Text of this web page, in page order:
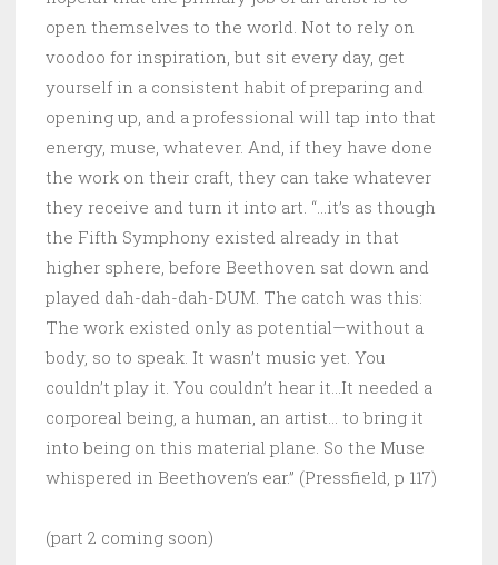
open themselves to the world. Not to rely on
voodoo for inspiration, but sit every day, get
yourself in a consistent habit of preparing and
opening up, and a professional will tap into that
energy, muse, whatever. And, if they have done
the work on their craft, they can take whatever
they receive and turn it into art. “…it’s as though
the Fifth Symphony existed already in that
higher sphere, before Beethoven sat down and
played dah-dah-dah-DUM. The catch was this:
The work existed only as potential—without a
body, so to speak. It wasn’t music yet. You
couldn’t play it. You couldn’t hear it…It needed a
corporeal being, a human, an artist… to bring it
into being on this material plane. So the Muse
whispered in Beethoven’s ear.” (Pressfield, p 117)
(part 2 coming soon)